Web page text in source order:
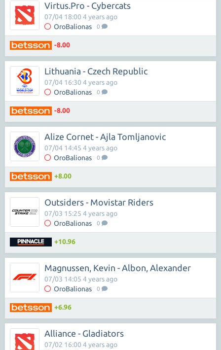
Virtus.Pro - Cybercats
OroBalionas 0
07/04 18:00 4 years ago
-8.00
Lithuania - Czech Republic
OroBalionas 0
07/04 16:30 4 years ago
-8.00
Alize Cornet - Ajla Tomljanovic
OroBalionas 0
07/04 14:45 4 years ago
+8.00
Outsiders - Movistar Riders
OroBalionas 0
07/03 15:25 4 years ago
+10.96
Magnussen, Kevin - Albon, Alexander
OroBalionas 0
07/03 14:05 4 years ago
+6.96
Alliance - Gladiators
07/02 16:00 4 years ago